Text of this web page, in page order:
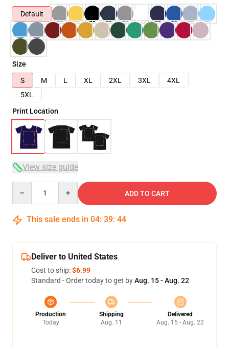
Default
Size
S
M L XL 2XL 3XL
4XL
5XL
Print Location
View size guide
ADD TO CART
This sale ends in 04: 39: 43
Deliver to United States
Cost to ship:$6.99
Standard - Order today to get byAug. 15 - Aug. 22
Production
Today
Shipping
Aug. 11
Delivered
Aug. 15 - Aug. 22